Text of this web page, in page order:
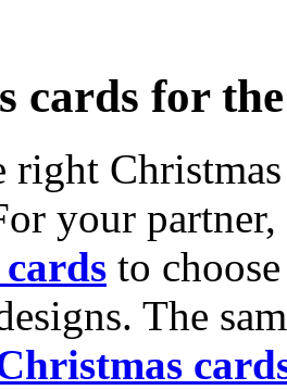
cards for
your
to
The